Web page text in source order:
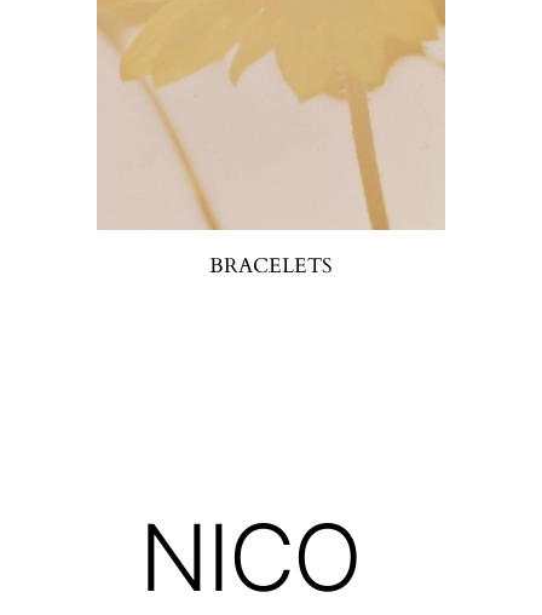
BRACELETS
NICO